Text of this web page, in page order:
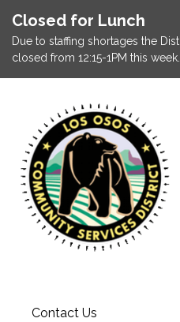
Closed for Lunch
Due to staffing shortages the
closed from 12:15-1PM this
Contact Us